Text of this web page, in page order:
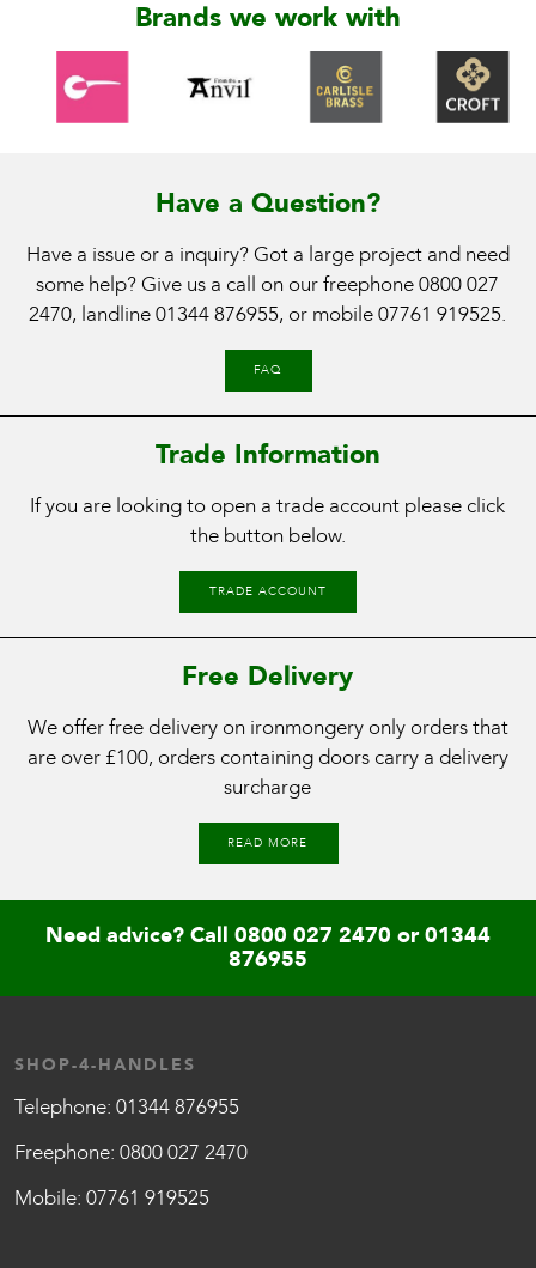
Brands we work with
Have a Question?
Have a issue or a inquiry? Got a large project and need
some help? Give us a call on our freephone0800 027
2470, landline01344 876955, or mobile07761 919525.
FAQ
Trade Information
If you are looking to open a trade account please click
the button below.
TRADE ACCOUNT
Free Delivery
We offer free delivery on ironmongery only orders that
are over £100, orders containing doors carry a delivery
surcharge
READ MORE
Need advice? Call 0800 027 2470 or01344
876955
SHOP-4-HANDLES
Telephone: 01344 876955
Freephone: 0800 027 2470
Mobile: 07761 919525